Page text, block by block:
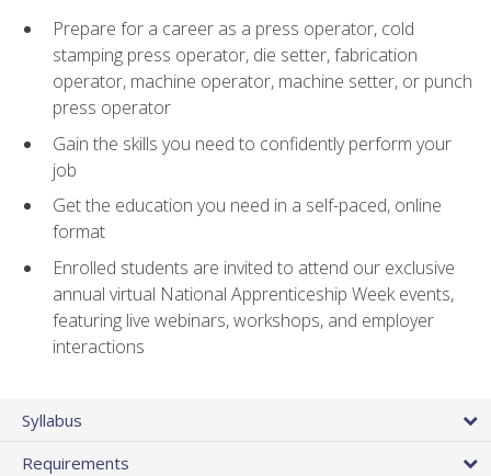
Prepare for a career as a press operator, cold
stamping press operator, die setter, fabrication
operator, machine operator, machine setter, or punch
press operator
Gain the skills you need to confidently perform your
job
Get the education you need in a self-paced, online
format
Enrolled students are invited to attend our exclusive
annual virtual National Apprenticeship Week events,
featuring live webinars, workshops, and employer
interactions
Syllabus
Requirements